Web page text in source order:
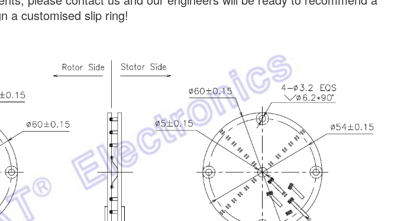
a customised slip ring!